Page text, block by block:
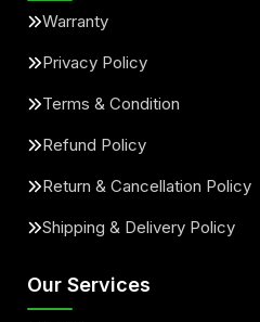
Warranty
Privacy Policy
Terms & Condition
Refund Policy
Return & Cancellation Policy
Shipping & Delivery Policy
Our Services